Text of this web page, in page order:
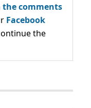
the comments
Facebook
the